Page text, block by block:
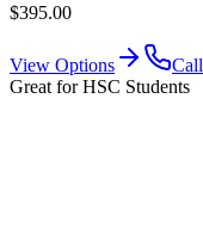
$395.00
View Options
Call
Great for HSC Students